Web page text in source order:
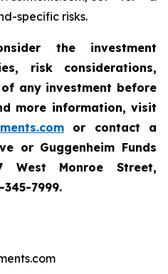
specific risks.
the investment
risk considerations,
any investment before
more information, visit
or contact a
or Guggenheim Funds
West Monroe Street,
7999.